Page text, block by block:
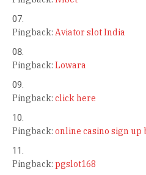
Pingback: Aviator slot India
Pingback: Lowara
Pingback: click here
Pingback: online casino sign up
Pingback: pgslot168